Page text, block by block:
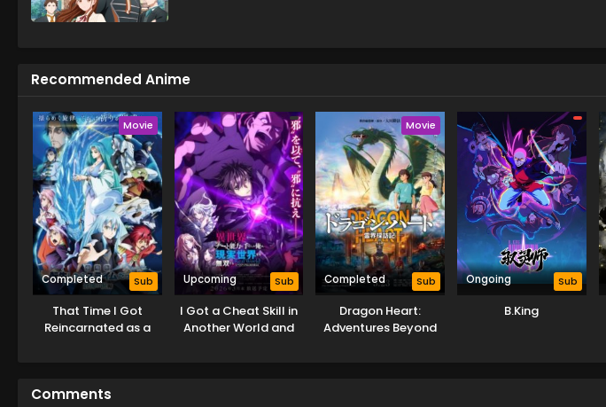
Recommended Anime
Movie
Completed Sub
That Time I Got
Reincarnated as a
Upcoming Sub
I Got a Cheat Skill in
Another World and
Movie
Completed Sub
Dragon Heart:
Adventures Beyond
Ongoing Sub
B.King
Comments